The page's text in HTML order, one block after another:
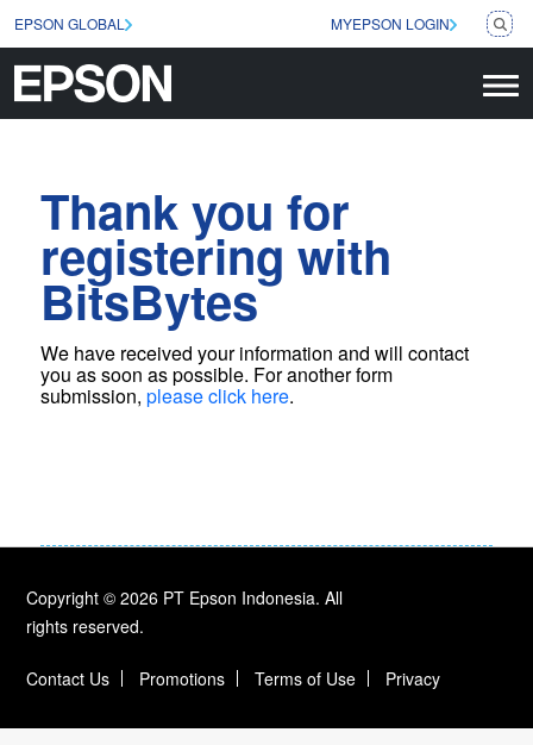
EPSON GLOBAL MYEPSON LOGIN
Thank you for
registering with
BitsBytes
We have received your information and will contact
you as soon as possible. For another form
submission, please click here.
Copyright © 2026 PT Epson Indonesia. All
rights reserved.
Contact Us Promotions Terms of Use Privacy